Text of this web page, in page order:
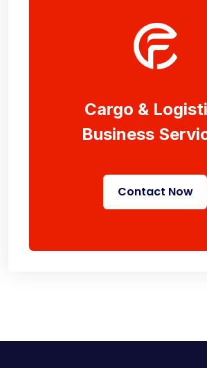
Cargo &
Business
Contact Now